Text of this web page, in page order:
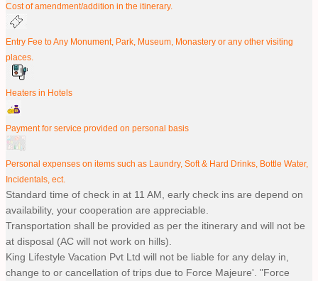
Cost of amendment/addition in the itinerary.
Entry Fee to Any Monument, Park, Museum, Monastery or any other visiting
places.
Heaters in Hotels
Payment for service provided on personal basis
Personal expenses on items such as Laundry, Soft & Hard Drinks, Bottle Water,
Incidentals, ect.
Standard time of check in at 11 AM, early check ins are depend on
availability, your cooperation are appreciable.
Transportation shall be provided as per the itinerary and will not be
at disposal (AC will not work on hills).
King Lifestyle Vacation Pvt Ltd will not be liable for any delay in,
change to or cancellation of trips due to Force Majeure'. "Force